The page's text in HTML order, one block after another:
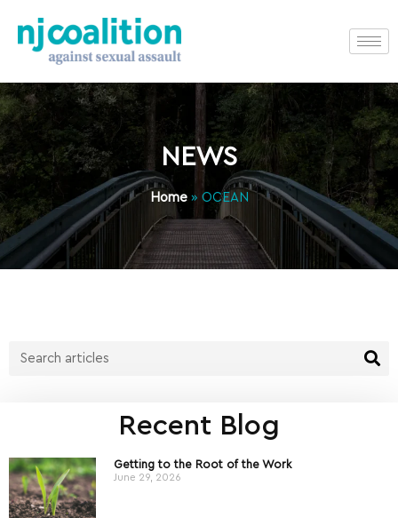
NEWS
Home» OCEAN
Recent Blog
Getting to the Root of the Work
June 29, 2026